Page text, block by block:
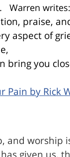
Warren writes:
praise,
aspect of
bring you
Pain by Rick
and worship
given us,